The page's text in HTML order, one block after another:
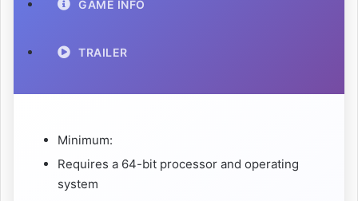
GAME INFO
TRAILER
Minimum:
Requires a 64-bit processor and operating
system